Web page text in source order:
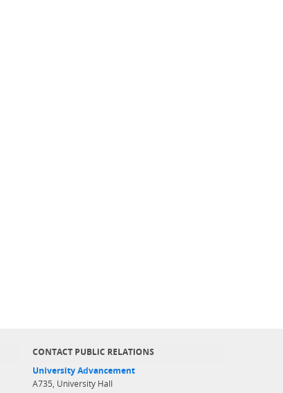
CONTACT PUBLIC RELATIONS
University Advancement
A735, University Hall